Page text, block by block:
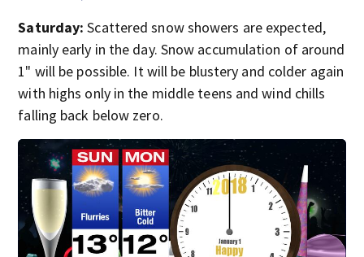
Saturday:Scattered snow showers are expected,
mainly early in the day. Snow accumulation of around
1" will be possible. It will be blustery and colder again
with highs only in the middle teens and wind chills
falling back below zero.